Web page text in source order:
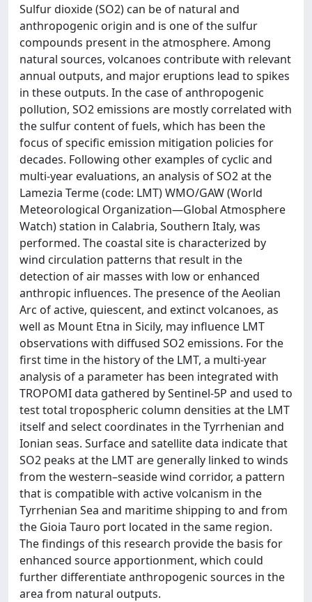
Sulfur dioxide (SO2) can be of natural and
anthropogenic origin and is one of the sulfur
compounds present in the atmosphere. Among
natural sources, volcanoes contribute with relevant
annual outputs, and major eruptions lead to spikes
in these outputs. In the case of anthropogenic
pollution, SO2 emissions are mostly correlated with
the sulfur content of fuels, which has been the
focus of specific emission mitigation policies for
decades. Following other examples of cyclic and
multi-year evaluations, an analysis of SO2 at the
Lamezia Terme (code: LMT) WMO/GAW (World
Meteorological Organization—Global Atmosphere
Watch) station in Calabria, Southern Italy, was
performed. The coastal site is characterized by
wind circulation patterns that result in the
detection of air masses with low or enhanced
anthropic influences. The presence of the Aeolian
Arc of active, quiescent, and extinct volcanoes, as
well as Mount Etna in Sicily, may influence LMT
observations with diffused SO2 emissions. For the
first time in the history of the LMT, a multi-year
analysis of a parameter has been integrated with
TROPOMI data gathered by Sentinel-5P and used to
test total tropospheric column densities at the LMT
itself and select coordinates in the Tyrrhenian and
Ionian seas. Surface and satellite data indicate that
SO2 peaks at the LMT are generally linked to winds
from the western–seaside wind corridor, a pattern
that is compatible with active volcanism in the
Tyrrhenian Sea and maritime shipping to and from
the Gioia Tauro port located in the same region.
The findings of this research provide the basis for
enhanced source apportionment, which could
further differentiate anthropogenic sources in the
area from natural outputs.